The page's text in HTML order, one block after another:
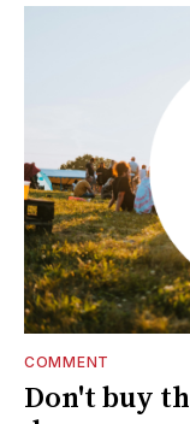
COMMENT
Don't buy